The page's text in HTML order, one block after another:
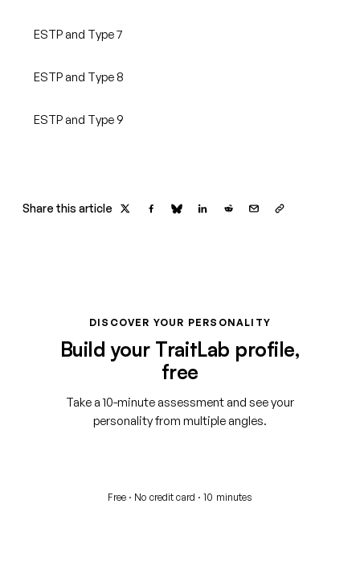
ESTP and Type 7
ESTP and Type 8
ESTP and Type 9
Share this article
DISCOVER YOUR PERSONALITY
Build your TraitLab profile,
free
Take a 10-minute assessment and see your
personality from multiple angles.
Free · No credit card · 10 minutes